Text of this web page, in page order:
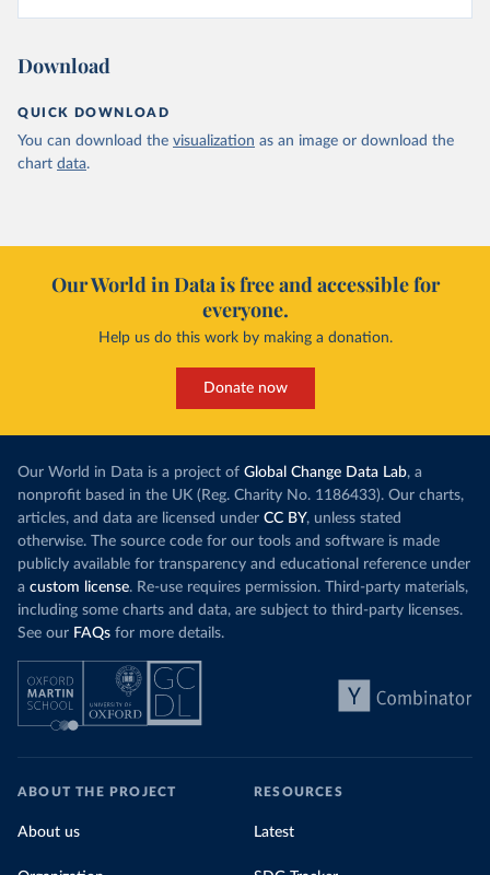
Download
QUICK DOWNLOAD
You can download the visualization as an image or download the
chart data.
Our World in Data is free and accessible for
everyone.
Help us do this work by making a donation.
Donate now
Our World in Data is a project of Global Change Data Lab, a
nonprofit based in the UK (Reg. Charity No. 1186433). Our charts,
articles, and data are licensed under CC BY, unless stated
otherwise. The source code for our tools and software is made
publicly available for transparency and educational reference under
a custom license. Re-use requires permission. Third-party materials,
including some charts and data, are subject to third-party licenses.
See our FAQs for more details.
ABOUT THE PROJECT
About us
RESOURCES
Latest